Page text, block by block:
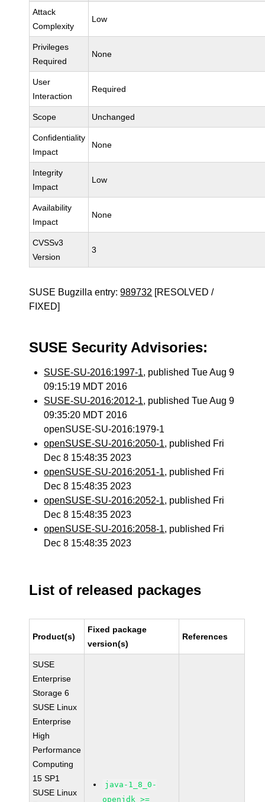
Attack
Complexity
Low
Privileges
Required
None
User
Interaction
Required
Scope Unchanged
Confidentiality
Impact
None
Integrity
Impact
Low
Availability
Impact
None
CVSSv3
Version
3
SUSE Bugzilla entry:989732 [RESOLVED /
FIXED]
SUSE Security Advisories:
SUSE-SU-2016:1997-1, published Tue Aug 9
09:15:19 MDT 2016
SUSE-SU-2016:2012-1, published Tue Aug 9
09:35:20 MDT 2016
openSUSE-SU-2016:1979-1
openSUSE-SU-2016:2050-1, published Fri
Dec 8 15:48:35 2023
openSUSE-SU-2016:2051-1, published Fri
Dec 8 15:48:35 2023
openSUSE-SU-2016:2052-1, published Fri
Dec 8 15:48:35 2023
openSUSE-SU-2016:2058-1, published Fri
Dec 8 15:48:35 2023
List of released packages
Product(s)
Fixed package
version(s)
References
SUSE
Enterprise
Storage 6
SUSE Linux
Enterprise
High
Performance
Computing
15 SP1
SUSE Linux
java-1_8_0-
openjdk >=